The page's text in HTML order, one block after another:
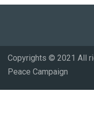
Copyrights © 2021 All
Peace Campaign